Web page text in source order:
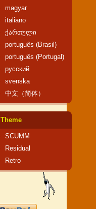
magyar
italiano
ქართული
português (Brasil)
português (Portugal)
русский
svenska
中文（简体）
Theme
SCUMM
Residual
Retro